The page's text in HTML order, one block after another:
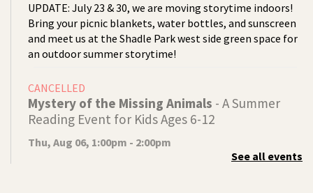
UPDATE: July 23 & 30, we are moving storytime indoors!
Bring your picnic blankets, water bottles, and sunscreen
and meet us at the Shadle Park west side green space for
an outdoor summer storytime!
CANCELLED
Mystery of the Missing Animals - A Summer
Reading Event for Kids Ages 6-12
Thu, Aug 06, 1:00pm - 2:00pm
See all events